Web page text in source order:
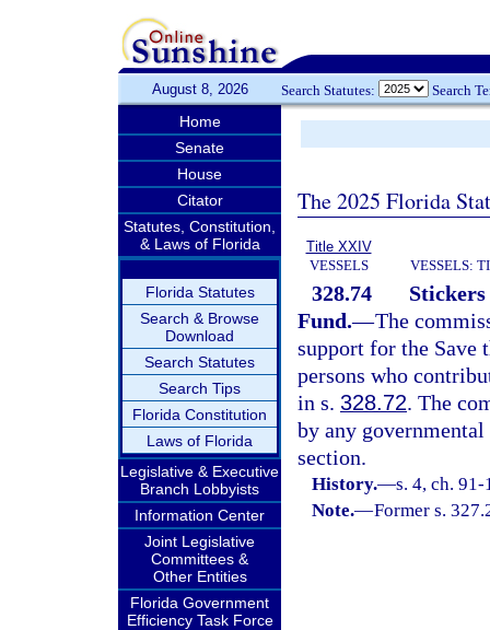
August 8, 2026 Search Statutes: Search
Home
Senate
House
Citator
Statutes, Constitution,
& Laws of Florida
Florida Statutes
Search & Browse
Download
Search Statutes
Search Tips
Florida Constitution
Laws of Florida
Legislative & Executive
Branch Lobbyists
Information Center
Joint Legislative
Committees &
Other Entities
Florida Government
Efficiency Task Force
The 2025 Florida
Title XXIV
VESSELS
VESSELS:
328.74
Fund.—The
support for the Save
persons who
in s. 328.72. The
by any
section.
History.—s. 4, ch.
Note.—Former s.